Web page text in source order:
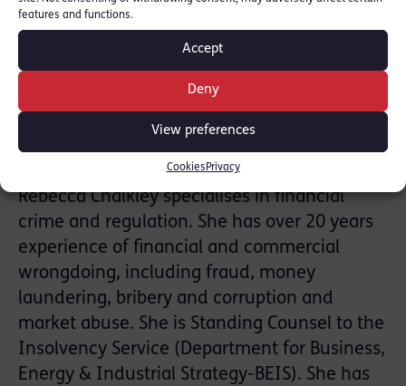
features and functions.
Accept
Deny
View preferences
Cookies Privacy
cases
• relevant considerations for corporates
when considering whether to enter into a
DPA process
• current trends in the global enforcement
landscape
Rebecca Chalkley specialises in financial
crime and regulation. She has over 20 years
experience of financial and commercial
wrongdoing, including fraud, money
laundering, bribery and corruption and
market abuse. She is Standing Counsel to the
Insolvency Service (Department for Business,
Energy & Industrial Strategy-BEIS). She has